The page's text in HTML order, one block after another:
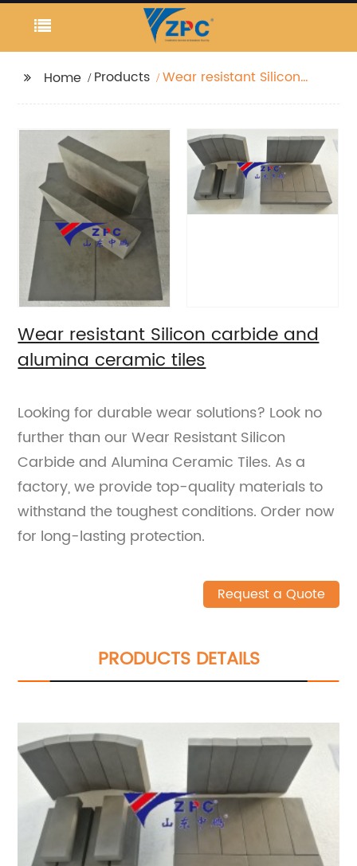
Home Products
Wear resistant Silicon
Wear resistant Silicon carbide and
alumina ceramic tiles
Looking for durable wear solutions? Look no
further than our Wear Resistant Silicon
Carbide and Alumina Ceramic Tiles. As a
factory, we provide top-quality materials to
withstand the toughest conditions. Order now
for long-lasting protection.
Request a Quote
PRODUCTS DETAILS